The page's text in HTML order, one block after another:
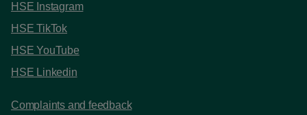
HSE Instagram
HSE TikTok
HSE YouTube
HSE Linkedin
Complaints and feedback